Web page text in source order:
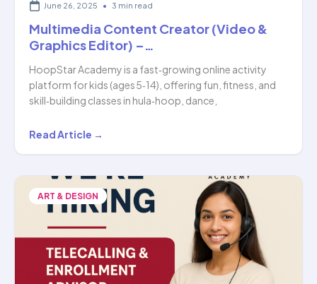
June 26, 2025 • 3 min read
Multimedia Content Creator (Video &
Graphics Editor) –…
HoopStar Academy is a fast‑growing online activity
platform for kids (ages 5‑14), offering fun, fitness, and
skill‑building classes in hula‑hoop, dance,
Multimedia
Content
(Video
&
Graphics
Read Article →
ART & DESIGN